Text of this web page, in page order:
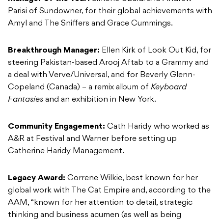
Parisi of Sundowner, for their global achievements with
Amyl and The Sniffers and Grace Cummings.
Breakthrough Manager: Ellen Kirk of Look Out Kid, for
steering Pakistan-based Arooj Aftab to a Grammy and
a deal with Verve/Universal, and for Beverly Glenn-
Copeland (Canada) – a remix album of Keyboard
Fantasies and an exhibition in New York.
Community Engagement: Cath Haridy who worked as
A&R at Festival and Warner before setting up
Catherine Haridy Management.
Legacy Award: Correne Wilkie, best known for her
global work with The Cat Empire and, according to the
AAM, “known for her attention to detail, strategic
thinking and business acumen (as well as being